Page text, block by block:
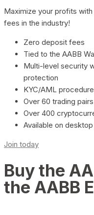
Maximize your profits
fees in the industry!
Zero deposit fees
Tied to the AABB
Multi-level security
protection
KYC/AML
Over 60 trading pairs
Over 400
Available on
Join today
Buy the
the AABB